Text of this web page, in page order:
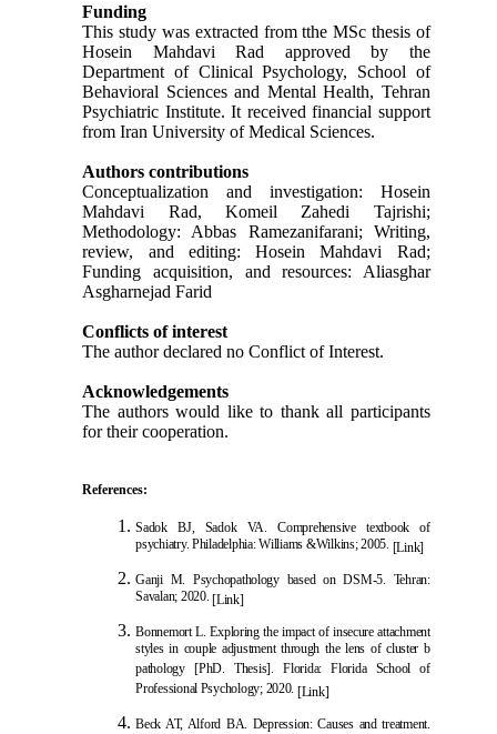
Funding
This study was extracted from tthe MSc thesis of
Hosein Mahdavi Rad approved by the
Department of Clinical Psychology, School of
Behavioral Sciences and Mental Health, Tehran
Psychiatric Institute. It received financial support
from Iran University of Medical Sciences.
Authors contributions
Conceptualization and investigation: Hosein
Mahdavi Rad, Komeil Zahedi Tajrishi;
Methodology: Abbas Ramezanifarani; Writing,
review, and editing: Hosein Mahdavi Rad;
Funding acquisition, and resources: Aliasghar
Asgharnejad Farid
Conflicts of interest
The author declared no Conflict of Interest.
Acknowledgements
The authors would like to thank all participants
for their cooperation.
References:
Sadok BJ, Sadok VA. Comprehensive textbook of
psychiatry. Philadelphia: Williams &Wilkins; 2005. [Link]
Ganji M. Psychopathology based on DSM-5. Tehran:
Savalan; 2020.[Link]
Bonnemort L. Exploring the impact of insecure attachment
styles in couple adjustment through the lens of cluster b
pathology [PhD. Thesis]. Florida: Florida School of
Professional Psychology; 2020. [Link]
Beck AT, Alford BA. Depression: Causes and treatment.